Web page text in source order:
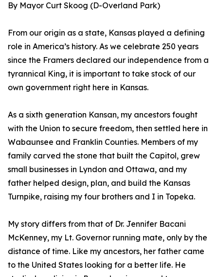
By Mayor Curt Skoog (D-Overland Park)
From our origin as a state, Kansas played a defining
role in America’s history. As we celebrate 250 years
since the Framers declared our independence from a
tyrannical King, it is important to take stock of our
own government right here in Kansas.
As a sixth generation Kansan, my ancestors fought
with the Union to secure freedom, then settled here in
Wabaunsee and Franklin Counties. Members of my
family carved the stone that built the Capitol, grew
small businesses in Lyndon and Ottawa, and my
father helped design, plan, and build the Kansas
Turnpike, raising my four brothers and I in Topeka.
My story differs from that of Dr. Jennifer Bacani
McKenney, my Lt. Governor running mate, only by the
distance of time. Like my ancestors, her father came
to the United States looking for a better life. He